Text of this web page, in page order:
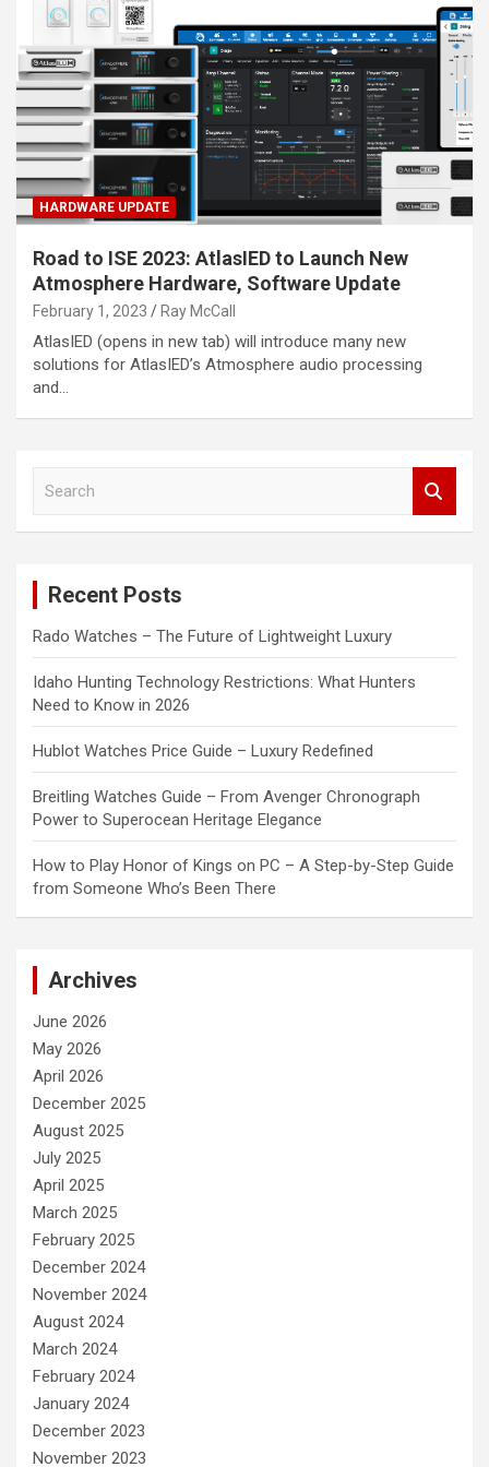
HARDWARE UPDATE
Road to ISE 2023: AtlasIED to Launch New
Atmosphere Hardware, Software Update
February 1, 2023 Ray McCall
AtlasIED (opens in new tab) will introduce many new
solutions for AtlasIED’s Atmosphere audio processing
and…
Recent Posts
Rado Watches – The Future of Lightweight Luxury
Idaho Hunting Technology Restrictions: What Hunters
Need to Know in 2026
Hublot Watches Price Guide – Luxury Redefined
Breitling Watches Guide – From Avenger Chronograph
Power to Superocean Heritage Elegance
How to Play Honor of Kings on PC – A Step-by-Step Guide
from Someone Who’s Been There
Archives
June 2026
May 2026
April 2026
December 2025
August 2025
July 2025
April 2025
March 2025
February 2025
December 2024
November 2024
August 2024
March 2024
February 2024
January 2024
December 2023
November 2023